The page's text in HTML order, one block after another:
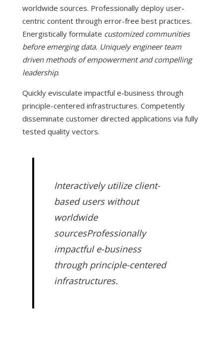
worldwide sources. Professionally deploy user-
centric content through error-free best practices.
Energistically formulate customized communities
before emerging data. Uniquely engineer team
driven methods of empowerment and compelling
leadership.
Quickly evisculate impactful e-business through
principle-centered infrastructures. Competently
disseminate customer directed applications via fully
tested quality vectors.
Interactively utilize client-
based users without
worldwide
sourcesProfessionally
impactful e-business
through principle-centered
infrastructures.